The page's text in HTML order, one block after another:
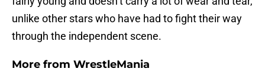
unlike other stars who have had to fight their way
through the independent scene.
More from WrestleMania